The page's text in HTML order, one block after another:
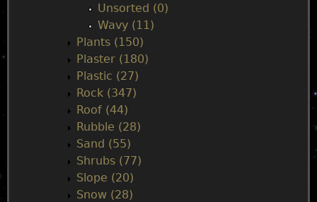
Unsorted (0)
Wavy (11)
Plants (150)
Plaster (180)
Plastic (27)
Rock (347)
Roof (44)
Rubble (28)
Sand (55)
Shrubs (77)
Slope (20)
Snow (28)